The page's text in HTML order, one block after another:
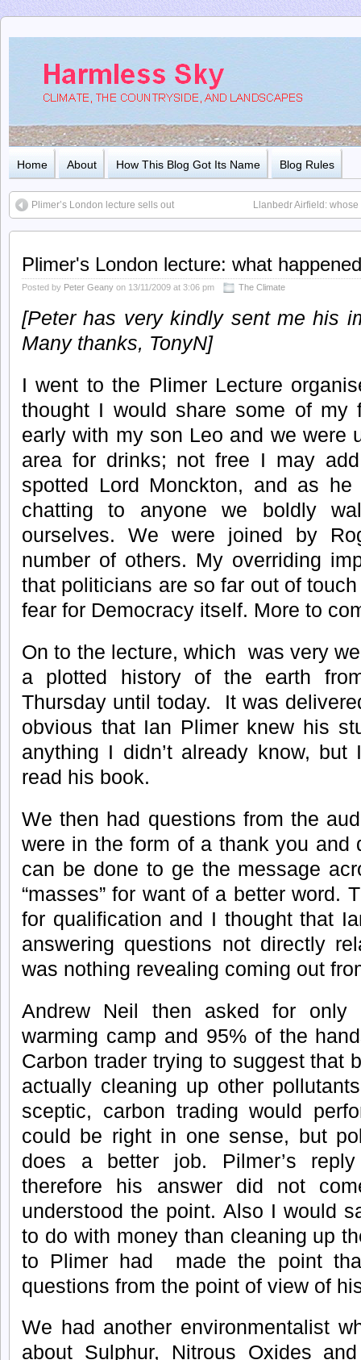
Home About How This Blog Got Its Name Blog Rules
Plimer’s London lecture sells out Llanbedr Airfield:
Plimer's London lecture: what happened
Posted by Peter Geany on 13/11/2009 at 3:06 pm The Climate
[Peter has very kindly sent me his
Many thanks, TonyN]
I went to the Plimer Lecture
thought I would share some of my
early with my son Leo and we were
area for drinks; not free I may
spotted Lord Monckton, and as
chatting to anyone we boldly
ourselves. We were joined by
number of others. My overriding
that politicians are so far out of
fear for Democracy itself. More to
On to the lecture, which was very
a plotted history of the earth
Thursday until today. It was
obvious that Ian Plimer knew his
anything I didn’t already know, but
read his book.
We then had questions from the
were in the form of a thank you and
can be done to ge the message
“masses” for want of a better word.
for qualification and I thought that
answering questions not directly
was nothing revealing coming out
Andrew Neil then asked for only
warming camp and 95% of the
Carbon trader trying to suggest that
actually cleaning up other
sceptic, carbon trading would
could be right in one sense, but
does a better job. Pilmer’s
therefore his answer did not
understood the point. Also I would
to do with money than cleaning up
to Plimer had made the point
questions from the point of view of
We had another environmentalist
about Sulphur, Nitrous Oxides